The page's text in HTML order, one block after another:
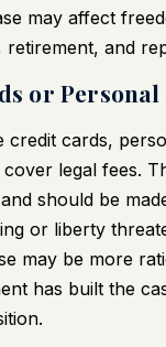
may affect
retirement, and
or Personal
credit cards,
legal fees.
should be
or liberty
may be more
has built the